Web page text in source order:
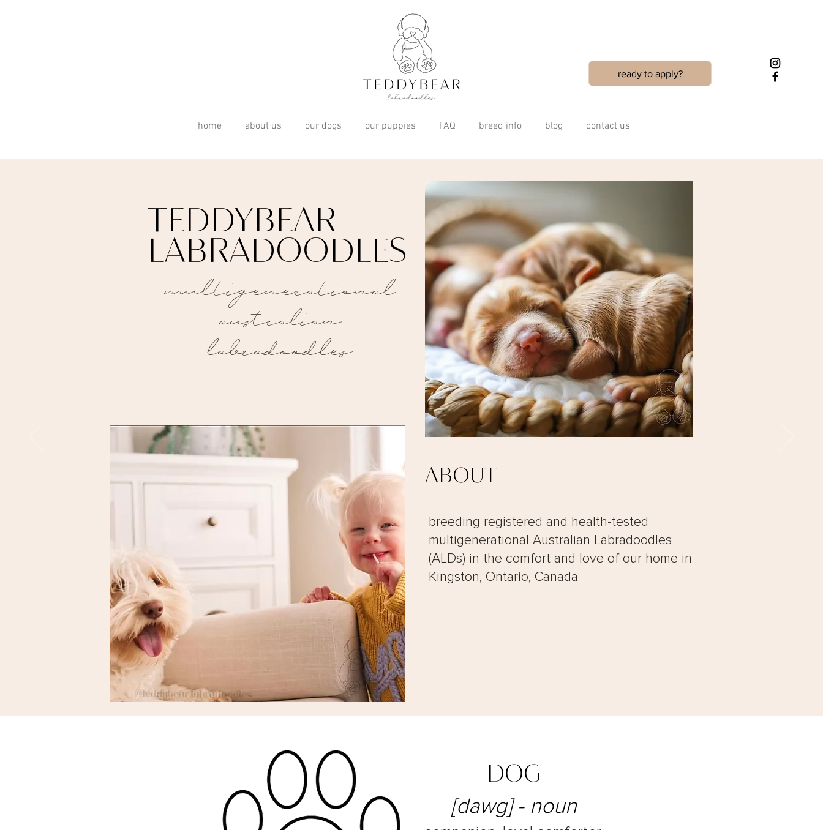
ready to apply?
home about us our dogs our puppies FAQ breed info blog contact us
TEDDYBEAR
LABRADOODLES
multigenerational
australian
labradoodles
ABOUT
breeding registered and health-tested
multigenerational Australian Labradoodles
(ALDs) in the comfort and love of our home in
Kingston, Ontario, Canada
DOG
[dawg] - noun